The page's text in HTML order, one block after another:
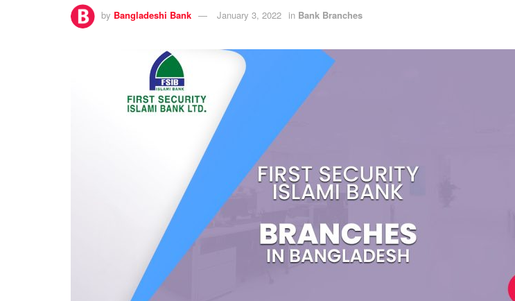
by Bangladeshi Bank January 3, 2022 in Bank Branches